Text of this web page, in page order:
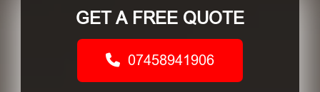
GET A FREE QUOTE
07458941906